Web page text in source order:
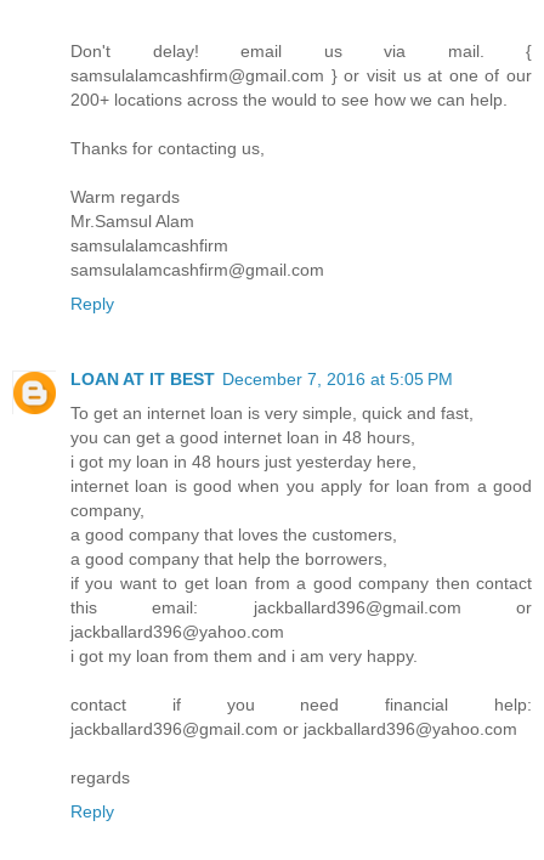
Don't delay! email us via mail. {
samsulalamcashfirm@gmail.com } or visit us at one of our
200+ locations across the would to see how we can help.
Thanks for contacting us,
Warm regards
Mr.Samsul Alam
samsulalamcashfirm
samsulalamcashfirm@gmail.com
Reply
LOAN AT IT BEST December 7, 2016 at 5:05 PM
To get an internet loan is very simple, quick and fast,
you can get a good internet loan in 48 hours,
i got my loan in 48 hours just yesterday here,
internet loan is good when you apply for loan from a good
company,
a good company that loves the customers,
a good company that help the borrowers,
if you want to get loan from a good company then contact
this email: jackballard396@gmail.com or
jackballard396@yahoo.com
i got my loan from them and i am very happy.
contact if you need financial help:
jackballard396@gmail.com or jackballard396@yahoo.com
regards
Reply